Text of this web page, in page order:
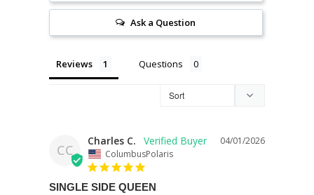
Ask a Question
Reviews Questions
CC
04/01/2026
Charles C.
ColumbusPolaris
SINGLE SIDE QUEEN